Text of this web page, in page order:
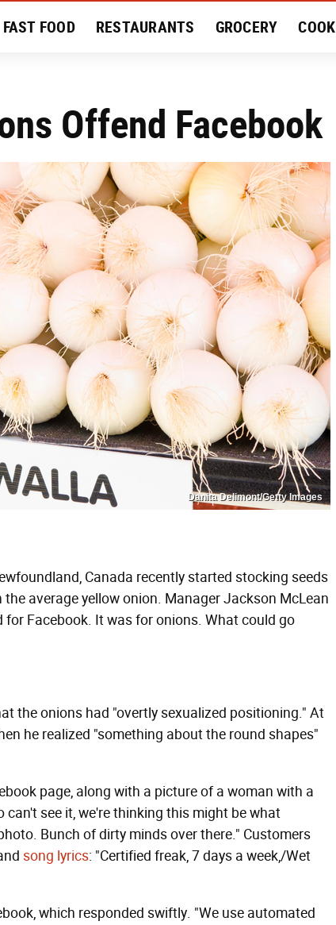
FAST FOOD RESTAURANTS GROCERY COOK
Offend Facebook
Danita Delimont/Getty Images
Canada recently started stocking seeds
average yellow onion. Manager Jackson McLean
Facebook. It was for onions. What could go
the onions had "overtly sexualized positioning." At
he realized "something about the round shapes"
page, along with a picture of a woman with a
see it, we're thinking this might be what
Bunch of dirty minds over there." Customers
song lyrics: "Certified freak, 7 days a week,/Wet
which responded swiftly. "We use automated